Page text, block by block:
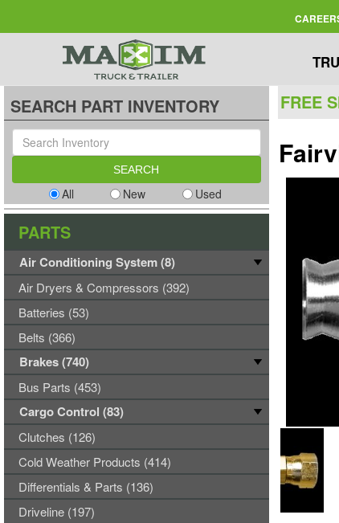
FREE
SEARCH PART INVENTORY
All New Used
PARTS
Air Conditioning System (8)
Air Dryers & Compressors (392)
Batteries (53)
Belts (366)
Brakes (740)
Bus Parts (453)
Cargo Control (83)
Clutches (126)
Cold Weather Products (414)
Differentials & Parts (136)
Driveline (197)